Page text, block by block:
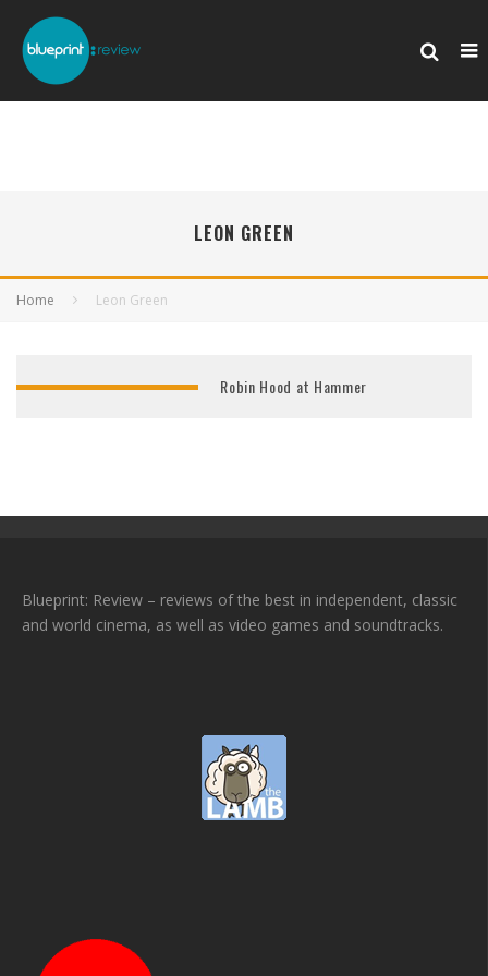
LEON GREEN
Home Leon Green
Robin Hood at Hammer
Blueprint: Review – reviews of the best in independent, classic
and world cinema, as well as video games and soundtracks.